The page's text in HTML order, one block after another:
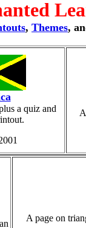
, Themes,
a quiz and
A page on